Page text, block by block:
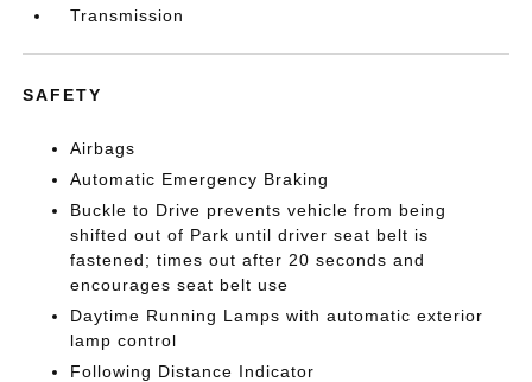
Transmission
SAFETY
Airbags
Automatic Emergency Braking
Buckle to Drive prevents vehicle from being
shifted out of Park until driver seat belt is
fastened; times out after 20 seconds and
encourages seat belt use
Daytime Running Lamps with automatic exterior
lamp control
Following Distance Indicator